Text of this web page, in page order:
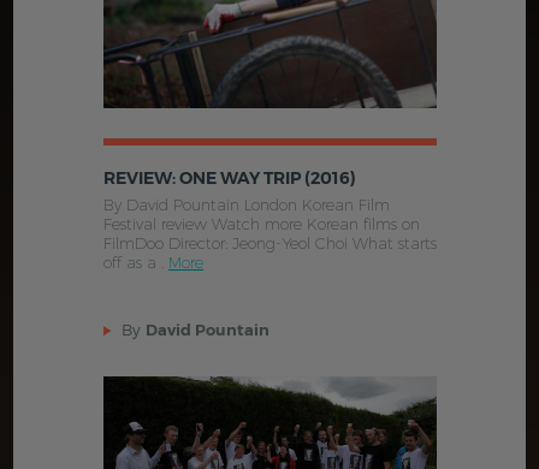
REVIEW: ONE WAY TRIP (2016)
By David Pountain London Korean Film
Festival review Watch more Korean films on
FilmDoo Director: Jeong-Yeol Choi What starts
off as a . More
By David Pountain